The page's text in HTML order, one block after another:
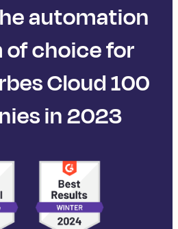
automation
choice for
Cloud 100
in 2023